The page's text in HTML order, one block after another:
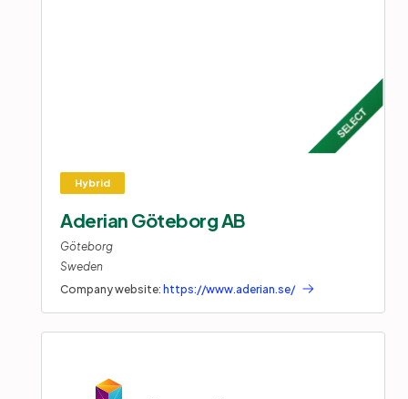
Aderian Göteborg AB
Göteborg
Sweden
Company website: https://www.aderian.se/